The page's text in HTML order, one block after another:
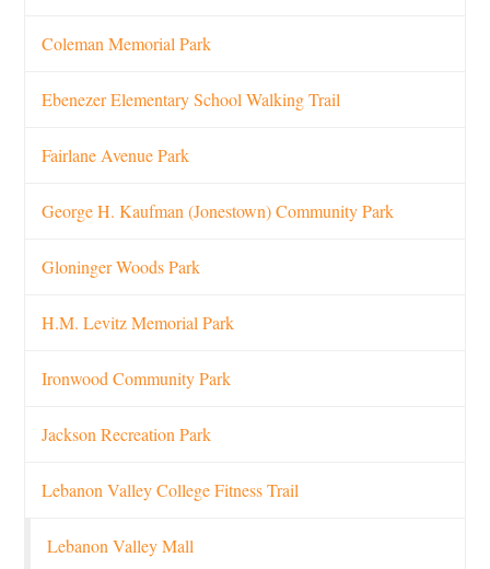
Coleman Memorial Park
Ebenezer Elementary School Walking Trail
Fairlane Avenue Park
George H. Kaufman (Jonestown) Community Park
Gloninger Woods Park
H.M. Levitz Memorial Park
Ironwood Community Park
Jackson Recreation Park
Lebanon Valley College Fitness Trail
Lebanon Valley Mall